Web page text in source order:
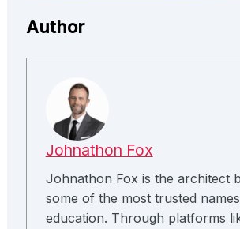
Author
Johnathon Fox
Johnathon Fox is the architect
some of the most trusted
education. Through platforms